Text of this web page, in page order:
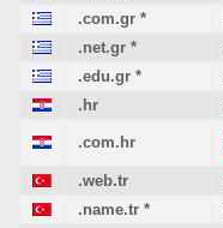
.com.gr *
.net.gr *
.edu.gr *
.hr
.com.hr
.web.tr
.name.tr *